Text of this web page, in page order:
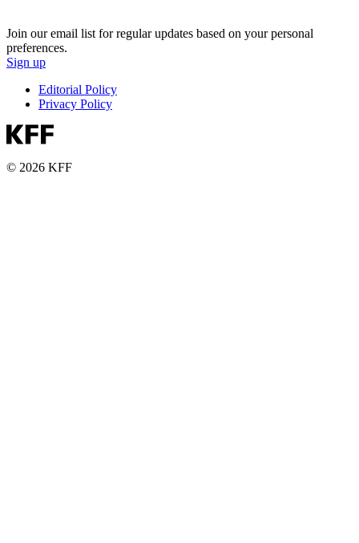
Join our email list for regular updates based on your personal
preferences.
Sign up
Editorial Policy
Privacy Policy
© 2026 KFF